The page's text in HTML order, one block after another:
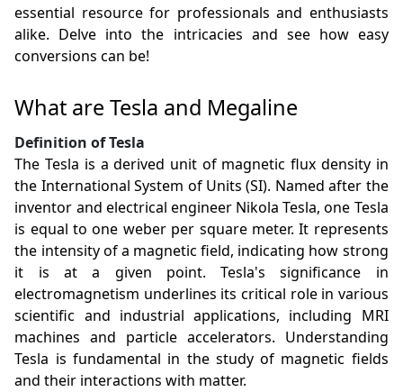
essential resource for professionals and enthusiasts
alike. Delve into the intricacies and see how easy
conversions can be!
What are Tesla and Megaline
Definition of Tesla
The Tesla is a derived unit of magnetic flux density in
the International System of Units (SI). Named after the
inventor and electrical engineer Nikola Tesla, one Tesla
is equal to one weber per square meter. It represents
the intensity of a magnetic field, indicating how strong
it is at a given point. Tesla's significance in
electromagnetism underlines its critical role in various
scientific and industrial applications, including MRI
machines and particle accelerators. Understanding
Tesla is fundamental in the study of magnetic fields
and their interactions with matter.